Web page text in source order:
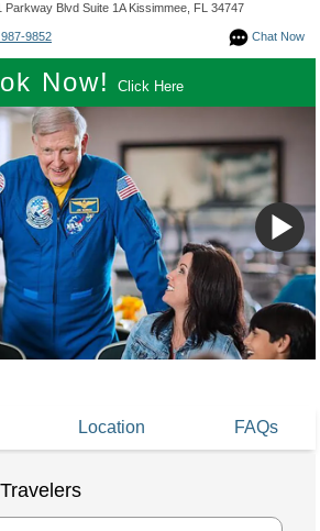
Blvd Suite 1A Kissimmee, FL 34747
Chat Now
9852
Now! Click Here
Location FAQs